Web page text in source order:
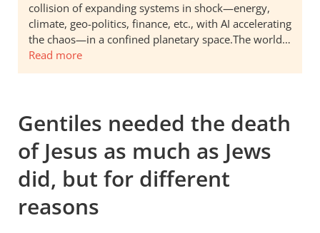
collision of expanding systems in shock—energy,
climate, geo-politics, finance, etc., with AI accelerating
the chaos—in a confined planetary space.The world…
Read more
Gentiles needed the death
of Jesus as much as Jews
did, but for different
reasons